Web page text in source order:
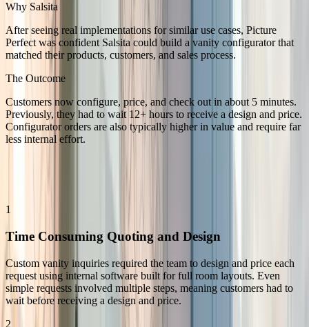
Why Salsita
After seeing real implementations for similar use cases, Picture
Perfect was confident Salsita could build a vanity configurator that
matched their products, customers, and sales process.
The Outcome
Customers now configure, price, and check out in about 5 minutes.
Previously, they had to wait 12+ hours to receive a design and price.
Configurator orders are also typically higher in value and require far
less internal effort.
1
Time Consuming Quoting and Design
Custom vanity inquiries required the team to design and price each
request using internal software built for full room layouts. Even
simple requests involved multiple steps, meaning customers had to
wait before receiving a design and price.
2